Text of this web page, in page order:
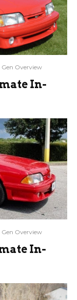
Gen Overview
In-
Gen Overview
In-